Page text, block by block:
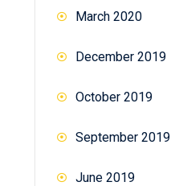
March 2020
December 2019
October 2019
September 2019
June 2019